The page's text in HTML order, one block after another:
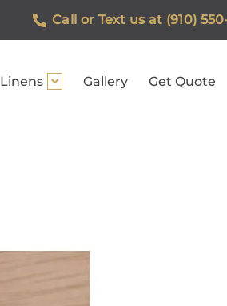
Call or Text us at (910)
Linens Gallery Get Quote